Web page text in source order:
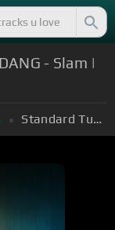
- Slam |
Standard Tuning (EADGBE)